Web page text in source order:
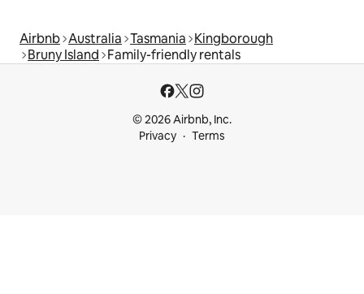
Airbnb Australia Tasmania Kingborough
Bruny Island Family-friendly rentals
© 2026 Airbnb, Inc.
Privacy
Terms